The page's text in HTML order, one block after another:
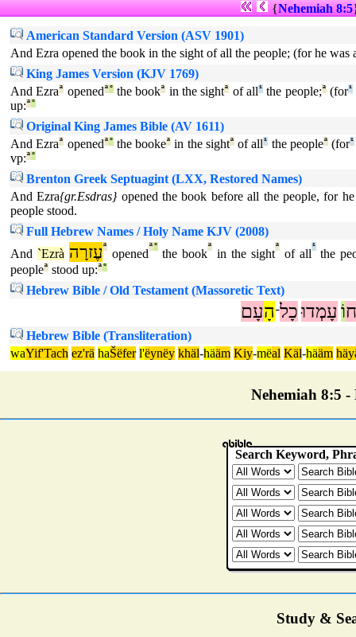
{Nehemiah 8:5
American Standard Version (ASV 1901)
And Ezra opened the book in the sight of all the people; (for he
King James Version (KJV 1769)
And Ezraª openedª°the bookª in the sightª of all¹ the people;ª(for¹
up:ª°
Original King James Bible (AV 1611)
And Ezraª openedª°the bookeª in the sightªof all¹ the peopleª(for¹
vp:ª°
Brenton Greek Septuagint (LXX, Restored Names)
And Ezra{gr.Esdras}opened the book before all the people, for
people stood.
Full Hebrew Names / Holy Name KJV (2008)
And `Ezrà עֶזרָהª
opened
ª°
the book
ª
in the sight
ª
of all
¹
the
peopleª stood up:ª°
Hebrew Bible / Old Testament (Massoretic Text)
וֹ עָמְדוּכָל־הָעָם
Hebrew Bible (Transliteration)
waYif'Tach ez'rä haŠëfer l'ëynëy khäl-hääm Kiy-mëal Käl-hääm
Nehemiah 8:5
Study &